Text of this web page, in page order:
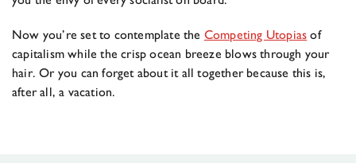
Now you’re set to contemplate the Competing Utopias of
capitalism while the crisp ocean breeze blows through your
hair. Or you can forget about it all together because this is,
after all, a vacation.